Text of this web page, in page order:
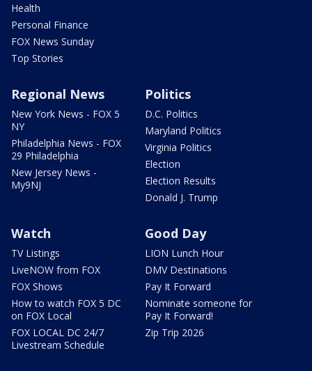
Health
Personal Finance
FOX News Sunday
Top Stories
Regional News
New York News - FOX 5
NY
Philadelphia News - FOX
29 Philadelphia
New Jersey News -
My9NJ
Politics
D.C. Politics
Maryland Politics
Virginia Politics
Election
Election Results
Donald J. Trump
Watch
TV Listings
LiveNOW from FOX
FOX Shows
How to watch FOX 5 DC
on FOX Local
FOX LOCAL DC 24/7
Livestream Schedule
Good Day
LION Lunch Hour
DMV Destinations
Pay It Forward
Nominate someone for
Pay It Forward!
Zip Trip 2026